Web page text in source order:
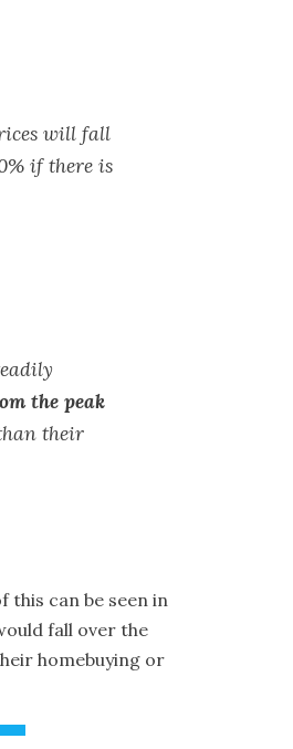
will fall
if there is
the peak
their
can be seen in
fall over the
homebuying or